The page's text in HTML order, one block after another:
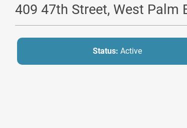
409 47th Street, West Palm
Status: Active